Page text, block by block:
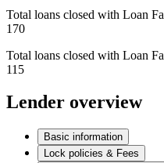
Total loans closed with Loan
170
Total loans closed with Loan
115
Lender overview
Basic information
Lock policies & Fees